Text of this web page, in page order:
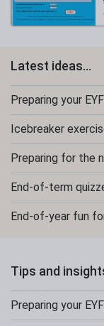
Latest ideas...
Preparing your
Icebreaker
Preparing for the
End-of-term
End-of-year fun
Tips and
Preparing your